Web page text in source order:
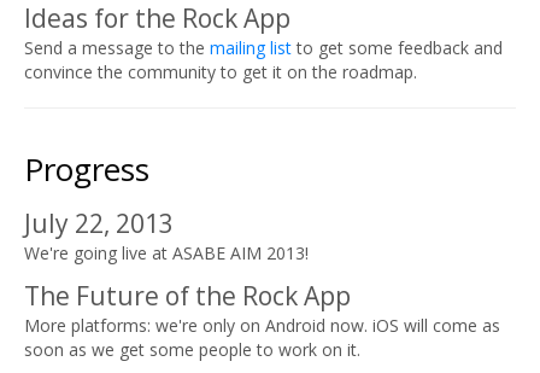
Ideas for the Rock App
Send a message to the mailing listto get some feedback and
convince the community to get it on the roadmap.
Progress
July 22, 2013
We're going live at ASABE AIM 2013!
The Future of the Rock App
More platforms: we're only on Android now. iOS will come as
soon as we get some people to work on it.